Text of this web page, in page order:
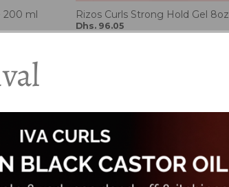
200 ml Rizos Curls Strong Hold Gel 8oz
Dhs. 96.05
15%